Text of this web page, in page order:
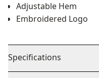
Adjustable Hem
Embroidered Logo
Specifications